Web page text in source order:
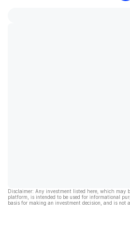
Disclaimer: Any investment listed here, which may
platform, is intended to be used for informational
basis for making an investment decision, and is not